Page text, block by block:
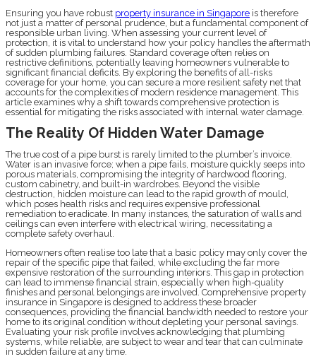
Ensuring you have robust property insurance in Singapore is therefore
not just a matter of personal prudence, but a fundamental component of
responsible urban living. When assessing your current level of
protection, it is vital to understand how your policy handles the aftermath
of sudden plumbing failures. Standard coverage often relies on
restrictive definitions, potentially leaving homeowners vulnerable to
significant financial deficits. By exploring the benefits of all-risks
coverage for your home, you can secure a more resilient safety net that
accounts for the complexities of modern residence management. This
article examines why a shift towards comprehensive protection is
essential for mitigating the risks associated with internal water damage.
The Reality Of Hidden Water Damage
The true cost of a pipe burst is rarely limited to the plumber’s invoice.
Water is an invasive force; when a pipe fails, moisture quickly seeps into
porous materials, compromising the integrity of hardwood flooring,
custom cabinetry, and built-in wardrobes. Beyond the visible
destruction, hidden moisture can lead to the rapid growth of mould,
which poses health risks and requires expensive professional
remediation to eradicate. In many instances, the saturation of walls and
ceilings can even interfere with electrical wiring, necessitating a
complete safety overhaul.
Homeowners often realise too late that a basic policy may only cover the
repair of the specific pipe that failed, while excluding the far more
expensive restoration of the surrounding interiors. This gap in protection
can lead to immense financial strain, especially when high-quality
finishes and personal belongings are involved. Comprehensive property
insurance in Singapore is designed to address these broader
consequences, providing the financial bandwidth needed to restore your
home to its original condition without depleting your personal savings.
Evaluating your risk profile involves acknowledging that plumbing
systems, while reliable, are subject to wear and tear that can culminate
in sudden failure at any time.